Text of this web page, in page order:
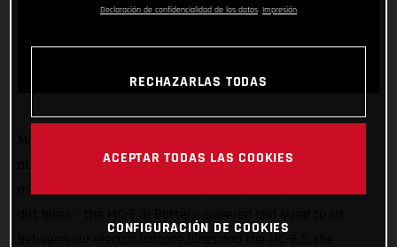
abilities, we’re super stoked to introduce another exciting
mini-motocrosser to our ever-expanding line-up of awesome
Declaración de confidencialidad de los datos Impresión
RECHAZARLAS TODAS
ACEPTAR TODAS LAS COOKIES
CONFIGURACIÓN DE COOKIES